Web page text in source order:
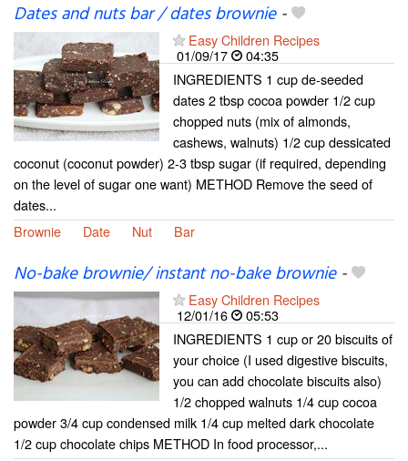
Dates and nuts bar / dates brownie-
Easy Children Recipes
01/09/17
04:35
INGREDIENTS 1 cup de-seeded
dates 2 tbsp cocoa powder 1/2 cup
chopped nuts (mix of almonds,
cashews, walnuts) 1/2 cup dessicated
coconut (coconut powder) 2-3 tbsp sugar (if required, depending
on the level of sugar one want) METHOD Remove the seed of
dates...
Brownie
Date Nut Bar
No-bake brownie/ instant no-bake brownie-
Easy Children Recipes
12/01/16
05:53
INGREDIENTS 1 cup or 20 biscuits of
your choice (I used digestive biscuits,
you can add chocolate biscuits also)
1/2 chopped walnuts 1/4 cup cocoa
powder 3/4 cup condensed milk 1/4 cup melted dark chocolate
1/2 cup chocolate chips METHOD In food processor,...